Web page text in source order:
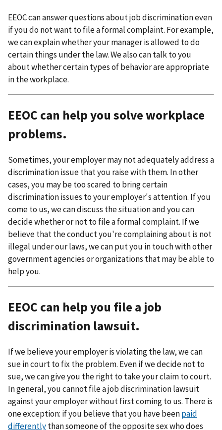
EEOC can answer questions about job discrimination even
if you do not want to file a formal complaint. For example,
we can explain whether your manager is allowed to do
certain things under the law. We also can talk to you
about whether certain types of behavior are appropriate
in the workplace.
EEOC can help you solve workplace
problems.
Sometimes, your employer may not adequately address a
discrimination issue that you raise with them. In other
cases, you may be too scared to bring certain
discrimination issues to your employer's attention. If you
come to us, we can discuss the situation and you can
decide whether or not to file a formal complaint. If we
believe that the conduct you're complaining about is not
illegal under our laws, we can put you in touch with other
government agencies or organizations that may be able to
help you.
EEOC can help you file a job
discrimination lawsuit.
If we believe your employer is violating the law, we can
sue in court to fix the problem. Even if we decide not to
sue, we can give you the right to take your claim to court.
In general, you cannot file a job discrimination lawsuit
against your employer without first coming to us. There is
one exception: if you believe that you have beenpaid
differentlythan someone of the opposite sex who does